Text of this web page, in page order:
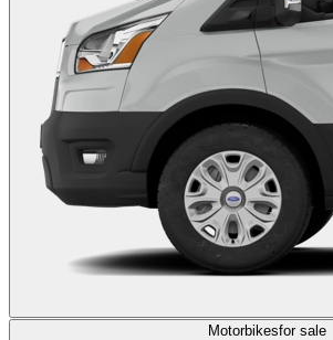
Motorbikesfor sale